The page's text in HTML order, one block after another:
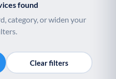
found
category, or widen your
Clear filters